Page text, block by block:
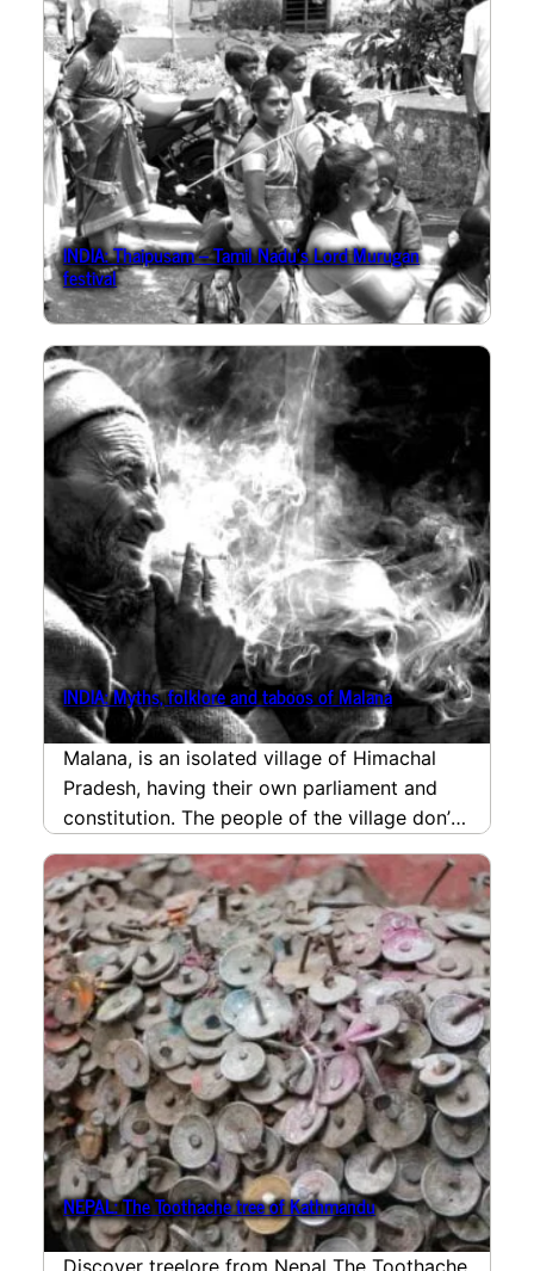
INDIA: Thaipusam – Tamil Nadu’s Lord Murugan
festival
INDIA: Myths, folklore and taboos of Malana
Malana, is an isolated village of Himachal
Pradesh, having their own parliament and
constitution. The people of the village don’t
NEPAL: The Toothache tree of Kathmandu